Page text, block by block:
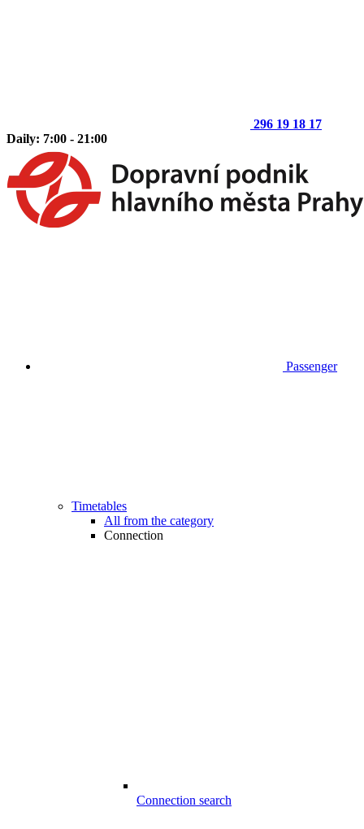
296 19 18 17
Daily: 7:00 - 21:00
Passenger
Timetables
All from the category
Connection
Connection search